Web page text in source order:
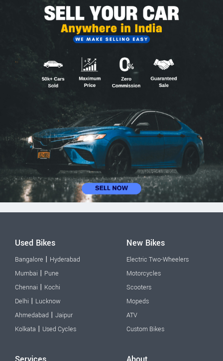
Used Bikes
Bangalore | Hyderabad
Mumbai | Pune
Chennai | Kochi
Delhi | Lucknow
Ahmedabad | Jaipur
Kolkata | Used Cycles
New Bikes
Electric Two-Wheelers
Motorcycles
Scooters
Mopeds
ATV
Custom Bikes